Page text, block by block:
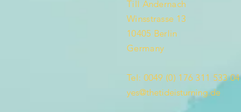
Till Andernach
Winsstrasse 13
10405 Berlin
Germany
Tel: 0049 (0) 176 311 533 04
yes@thetideisturning.de